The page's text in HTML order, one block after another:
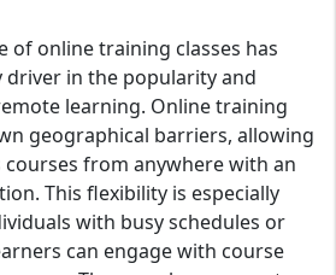
of online training classes has
driver in the popularity and
learning. Online training
geographical barriers, allowing
courses from anywhere with an
This flexibility is especially
with busy schedules or
can engage with course